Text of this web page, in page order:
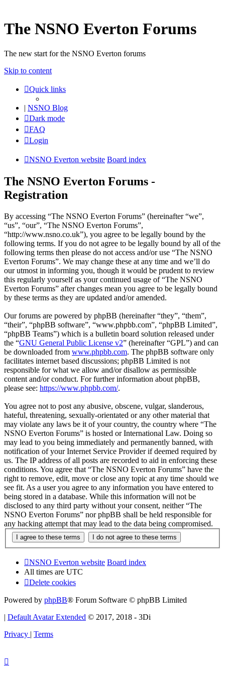
The NSNO Everton Forums
The new start for the NSNO Everton forums
Skip to content
Quick links
| NSNO Blog
Dark mode
FAQ
Login
NSNO Everton website Board index
The NSNO Everton Forums -
Registration
By accessing “The NSNO Everton Forums” (hereinafter “we”,
“us”, “our”, “The NSNO Everton Forums”,
“http://www.nsno.co.uk”), you agree to be legally bound by the
following terms. If you do not agree to be legally bound by all of the
following terms then please do not access and/or use “The NSNO
Everton Forums”. We may change these at any time and we’ll do
our utmost in informing you, though it would be prudent to review
this regularly yourself as your continued usage of “The NSNO
Everton Forums” after changes mean you agree to be legally bound
by these terms as they are updated and/or amended.
Our forums are powered by phpBB (hereinafter “they”, “them”,
“their”, “phpBB software”, “www.phpbb.com”, “phpBB Limited”,
“phpBB Teams”) which is a bulletin board solution released under
the “GNU General Public License v2” (hereinafter “GPL”) and can
be downloaded from www.phpbb.com. The phpBB software only
facilitates internet based discussions; phpBB Limited is not
responsible for what we allow and/or disallow as permissible
content and/or conduct. For further information about phpBB,
please see: https://www.phpbb.com/.
You agree not to post any abusive, obscene, vulgar, slanderous,
hateful, threatening, sexually-orientated or any other material that
may violate any laws be it of your country, the country where “The
NSNO Everton Forums” is hosted or International Law. Doing so
may lead to you being immediately and permanently banned, with
notification of your Internet Service Provider if deemed required by
us. The IP address of all posts are recorded to aid in enforcing these
conditions. You agree that “The NSNO Everton Forums” have the
right to remove, edit, move or close any topic at any time should we
see fit. As a user you agree to any information you have entered to
being stored in a database. While this information will not be
disclosed to any third party without your consent, neither “The
NSNO Everton Forums” nor phpBB shall be held responsible for
any hacking attempt that may lead to the data being compromised.
NSNO Everton website Board index
All times are UTC
Delete cookies
Powered by phpBB® Forum Software © phpBB Limited
| Default Avatar Extended © 2017, 2018 - 3Di
Privacy | Terms